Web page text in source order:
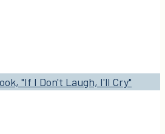
"If I Don't Laugh, I'll Cry"